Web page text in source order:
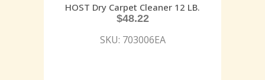
HOST Dry Carpet Cleaner 12 LB.
$48.22
SKU: 703006EA